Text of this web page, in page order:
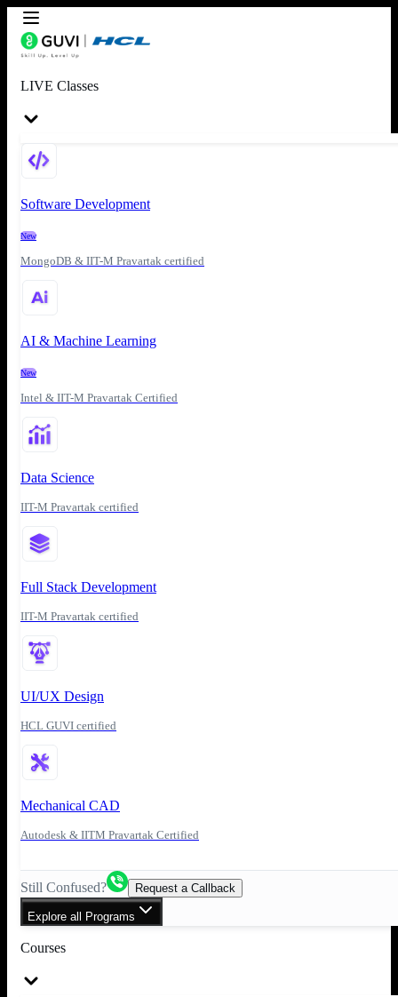
LIVE Classes
Software Development
New
MongoDB & IIT-M Pravartak certified
AI & Machine Learning
New
Intel & IIT-M Pravartak Certified
Data Science
IIT-M Pravartak certified
Full Stack Development
IIT-M Pravartak certified
UI/UX Design
HCL GUVI certified
Mechanical CAD
Autodesk & IITM Pravartak Certified
Still Confused? Request a Callback
Explore all Programs
Courses